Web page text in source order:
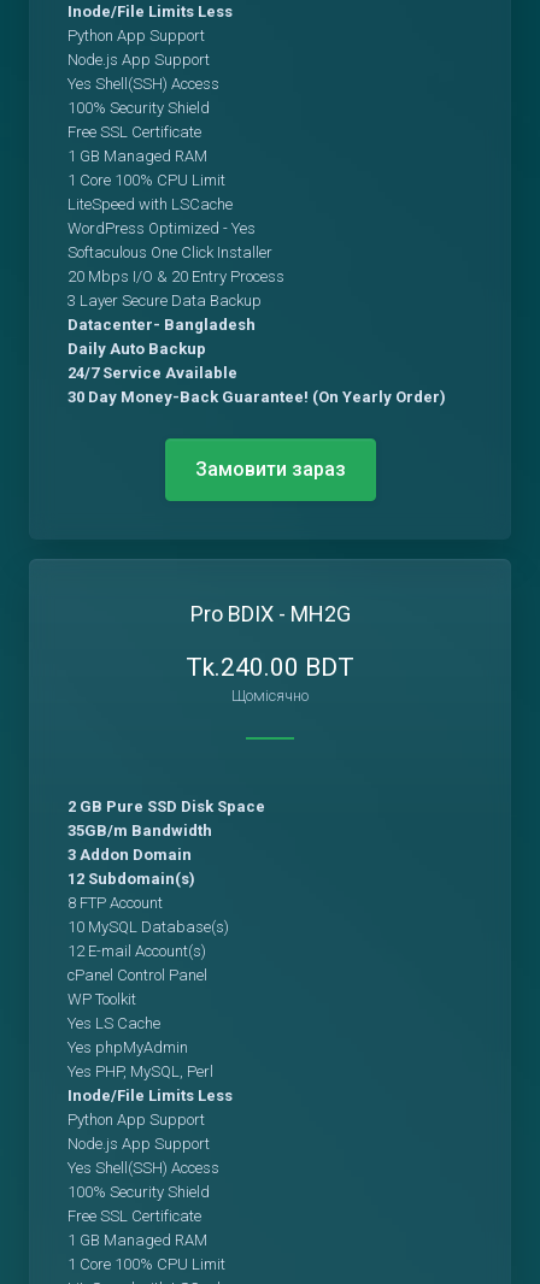
Inode/File Limits Less
Python App Support
Node.js App Support
Yes Shell(SSH) Access
100% Security Shield
Free SSL Certificate
1 GB Managed RAM
1 Core 100% CPU Limit
LiteSpeed with LSCache
WordPress Optimized - Yes
Softaculous One Click Installer
20 Mbps I/O & 20 Entry Process
3 Layer Secure Data Backup
Datacenter- Bangladesh
Daily Auto Backup
24/7 Service Available
30 Day Money-Back Guarantee! (On Yearly Order)
Замовити зараз
Pro BDIX - MH2G
Tk.240.00 BDT
Щомісячно
2 GB Pure SSD Disk Space
35GB/m Bandwidth
3 Addon Domain
12 Subdomain(s)
8 FTP Account
10 MySQL Database(s)
12 E-mail Account(s)
cPanel Control Panel
WP Toolkit
Yes LS Cache
Yes phpMyAdmin
Yes PHP, MySQL, Perl
Inode/File Limits Less
Python App Support
Node.js App Support
Yes Shell(SSH) Access
100% Security Shield
Free SSL Certificate
1 GB Managed RAM
1 Core 100% CPU Limit